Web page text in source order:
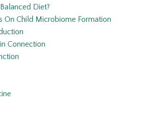
Diet?
On Child Microbiome Formation
Connection